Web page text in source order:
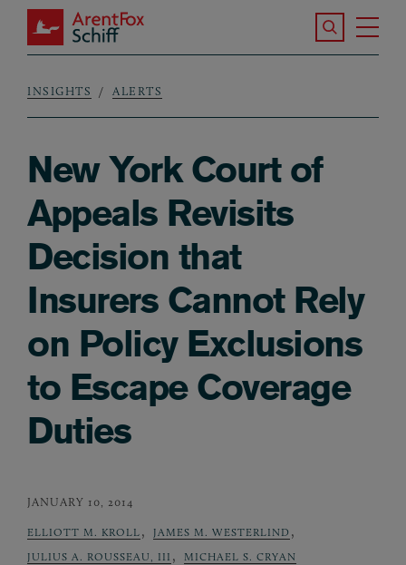
Skip to main content
ArentFox Schiff
Search the
Breadcrumb
INSIGHTS ALERTS
New York Court of
Appeals Revisits
Decision that
Insurers Cannot Rely
on Policy Exclusions
to Escape Coverage
Duties
JANUARY 10, 2014
ELLIOTT M. KROLL , JAMES M. WESTERLIND ,
JULIUS A. ROUSSEAU, III , MICHAEL S. CRYAN